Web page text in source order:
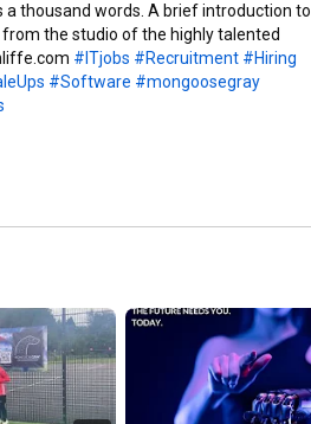
a thousand words. A brief introduction to
from the studio of the highly talented
#ITjobs #Recruitment #Hiring
#Software #mongoosegray